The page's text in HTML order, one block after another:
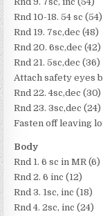
Rnd 10-18. 54 sc (54)
Rnd 19. 7sc,dec (48)
Rnd 20. 6sc,dec (42)
Rnd 21. 5sc,dec (36)
Attach safety eyes
Rnd 22. 4sc,dec (30)
Rnd 23. 3sc,dec (24)
Fasten off leaving
Body
Rnd 1. 6 sc in MR (6)
Rnd 2. 6 inc (12)
Rnd 3. 1sc, inc (18)
Rnd 4. 2sc, inc (24)